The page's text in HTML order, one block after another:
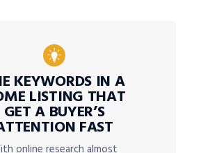
KEYWORDS IN A
LISTING THAT
GET A BUYER’S
FAST
online research almost